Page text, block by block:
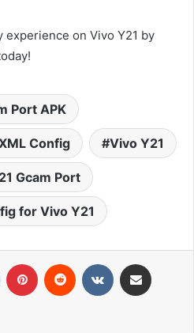
on Vivo Y21 by
Port APK
Config Vivo Y21
Gcam Port
for Vivo Y21
Tumblr Pinterest Reddit VKontakte